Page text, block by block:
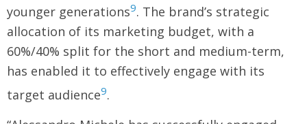
younger generations9. The brand’s strategic
allocation of its marketing budget, with a
60%/40% split for the short and medium-term,
has enabled it to effectively engage with its
target audience9.